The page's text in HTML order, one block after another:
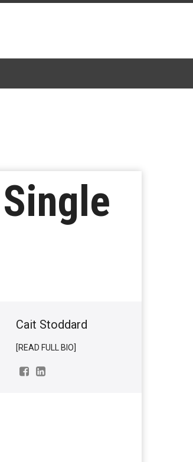
Cait Stoddard
[READ FULL BIO]